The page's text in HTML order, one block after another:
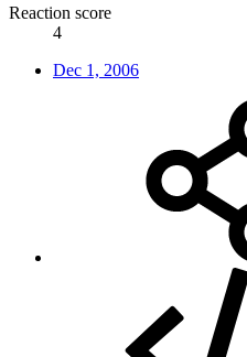
Reaction score
4
Dec 1, 2006